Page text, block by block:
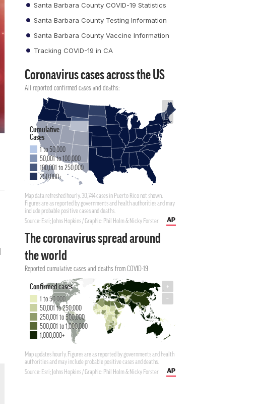
Santa Barbara County COVID-19 Statistics
Santa Barbara County Testing Information
Santa Barbara County Vaccine Information
Tracking COVID-19 in CA